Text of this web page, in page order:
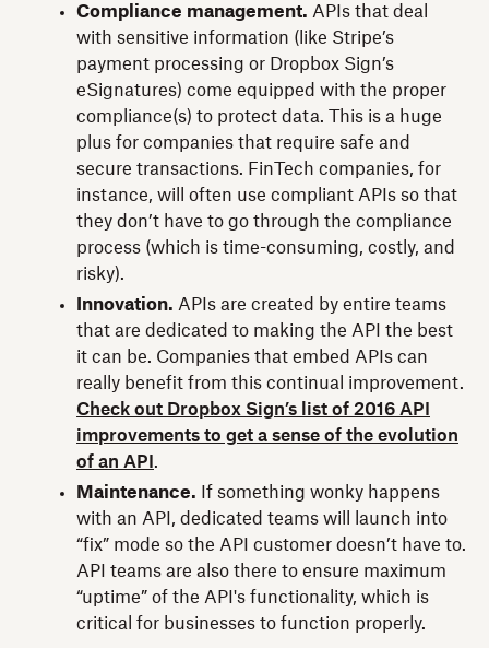
Compliance management. APIs that deal
with sensitive information (like Stripe’s
payment processing or Dropbox Sign’s
eSignatures) come equipped with the proper
compliance(s) to protect data. This is a huge
plus for companies that require safe and
secure transactions. FinTech companies, for
instance, will often use compliant APIs so that
they don’t have to go through the compliance
process (which is time-consuming, costly, and
risky).
Innovation. APIs are created by entire teams
that are dedicated to making the API the best
it can be. Companies that embed APIs can
really benefit from this continual improvement.
Check out Dropbox Sign’s list of 2016 API
improvements to get a sense of the evolution
of an API .
Maintenance. If something wonky happens
with an API, dedicated teams will launch into
“fix” mode so the API customer doesn’t have to.
API teams are also there to ensure maximum
“uptime” of the API's functionality, which is
critical for businesses to function properly.